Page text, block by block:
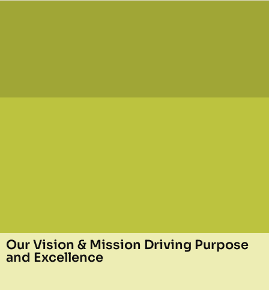
Our Vision & Mission Driving Purpose
and Excellence